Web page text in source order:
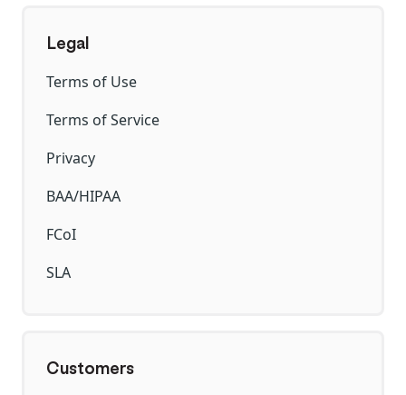
Legal
Terms of Use
Terms of Service
Privacy
BAA/HIPAA
FCoI
SLA
Customers